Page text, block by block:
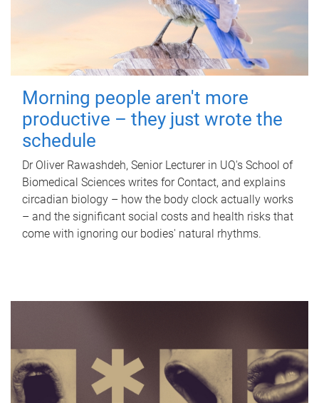
Morning people aren't more
productive – they just wrote the
schedule
Dr Oliver Rawashdeh, Senior Lecturer in UQ's School of
Biomedical Sciences writes for Contact, and explains
circadian biology – how the body clock actually works
– and the significant social costs and health risks that
come with ignoring our bodies' natural rhythms.